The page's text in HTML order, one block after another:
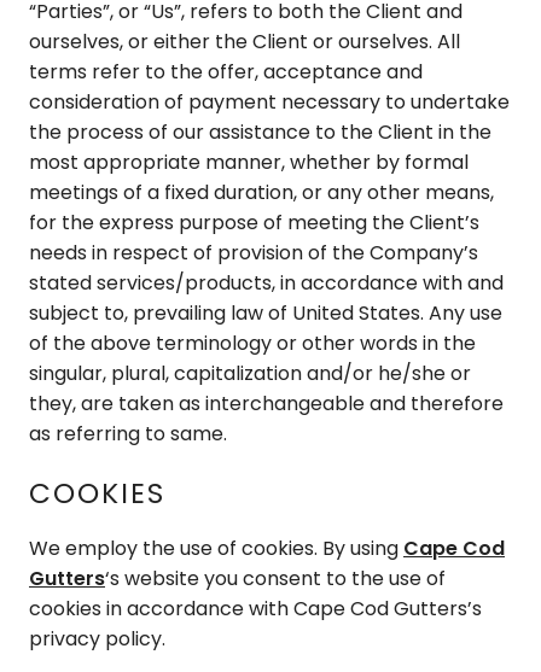
“Parties”, or “Us”, refers to both the Client and
ourselves, or either the Client or ourselves. All
terms refer to the offer, acceptance and
consideration of payment necessary to undertake
the process of our assistance to the Client in the
most appropriate manner, whether by formal
meetings of a fixed duration, or any other means,
for the express purpose of meeting the Client’s
needs in respect of provision of the Company’s
stated services/products, in accordance with and
subject to, prevailing law of United States. Any use
of the above terminology or other words in the
singular, plural, capitalization and/or he/she or
they, are taken as interchangeable and therefore
as referring to same.
COOKIES
We employ the use of cookies. By using Cape Cod
Gutters‘s website you consent to the use of
cookies in accordance with Cape Cod Gutters’s
privacy policy.